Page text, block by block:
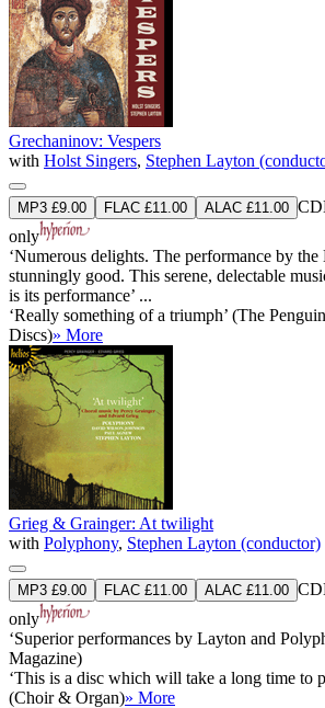
Grechaninov: Vespers
with Holst Singers, Stephen Layton
MP3 £9.00 FLAC £11.00 ALAC £11.00
only
‘Numerous delights. The performance by
stunningly good. This serene, delectable
is its performance’ ...
‘Really something of a triumph’ (The
Discs)» More
Grieg & Grainger: At twilight
with Polyphony, Stephen Layton (conductor)
MP3 £9.00 FLAC £11.00 ALAC £11.00
only
‘Superior performances by Layton and
Magazine)
‘This is a disc which will take a long time to
(Choir & Organ)» More